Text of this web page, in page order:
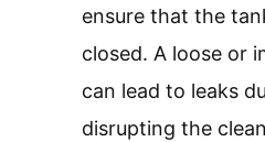
ensure that the
closed. A loose or
can lead to leaks
disrupting the